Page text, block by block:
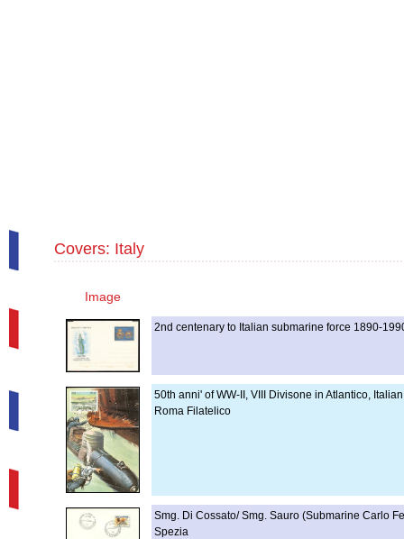
Covers: Italy
Image
2nd centenary to Italian submarine force 1890-
50th anni' of WW-II, VIII Divisone in Atlantico,
Roma Filatelico
Smg. Di Cossato/ Smg. Sauro (Submarine Carlo
Spezia